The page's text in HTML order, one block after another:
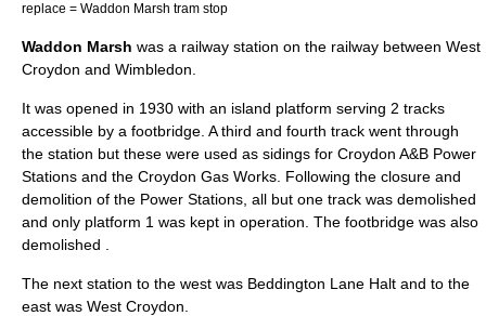
replace = Waddon Marsh tram stop
Waddon Marsh was a railway station on the railway between West
Croydon and Wimbledon.
It was opened in 1930 with an island platform serving 2 tracks
accessible by a footbridge . A third and fourth track went through
the station but these were used as sidings for Croydon A&B Power
Stations and the Croydon Gas Works. Following the closure and
demolition of the Power Stations, all but one track was demolished
and only platform 1 was kept in operation. The footbridge was also
demolished .
The next station to the west was Beddington Lane Halt and to the
east was West Croydon.